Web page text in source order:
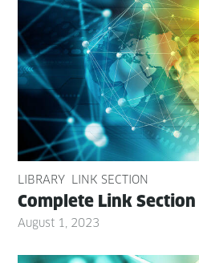
LIBRARY LINK SECTION
Com­plete Link
August 1, 2023